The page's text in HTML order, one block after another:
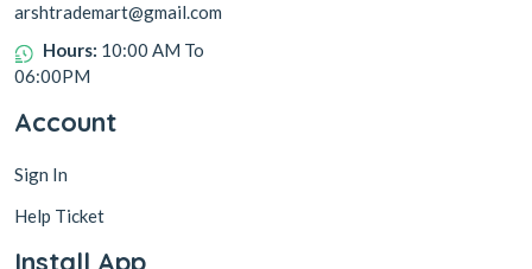
arshtrademart@gmail.com
Hours: 10:00 AM To
06:00PM
Account
Sign In
Help Ticket
Install App